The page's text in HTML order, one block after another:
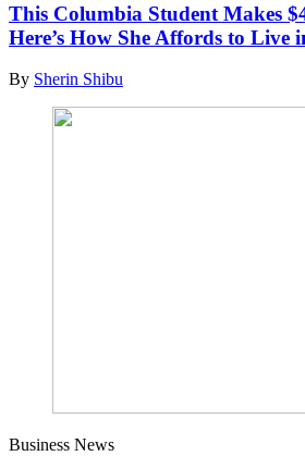
This Columbia Student Makes
Here’s How She Affords to Live
By Sherin Shibu
Business News